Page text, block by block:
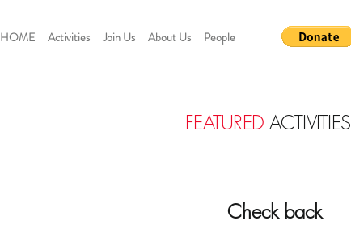
HOME Activities Join Us About Us People
FEATURED ACTIVITIES
Check back